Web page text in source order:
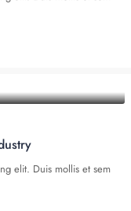
elit. Duis mollis et sem